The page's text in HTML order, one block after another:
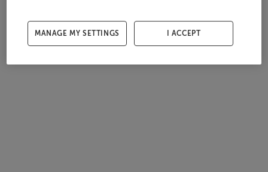
MANAGE MY SETTINGS I ACCEPT